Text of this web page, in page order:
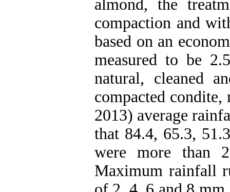
almond, the
compaction and
based on an
measured to be
natural, cleaned
compacted condite,
2013) average
that 84.4, 65.3,
were more than
Maximum rainfall